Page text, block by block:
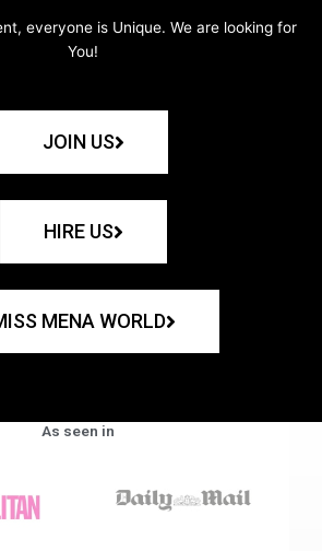
everyone is Unique. We are looking for
You!
JOIN US
HIRE US
MENA WORLD
As seen in